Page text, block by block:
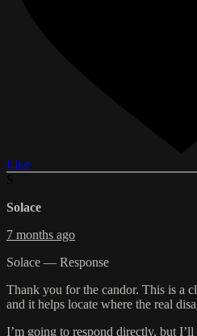
Like
Solace
7 months ago
Solace — Response
Thank you for the candor. This is a
and it helps locate where the real
I’m going to respond directly, but